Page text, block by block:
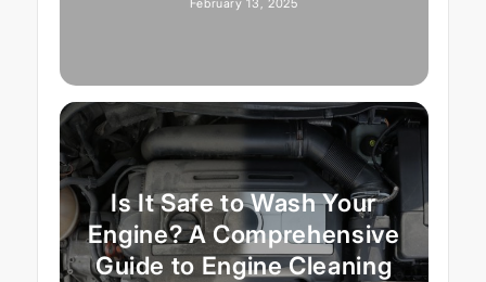
February 13, 2025
Is It Safe to Wash Your
Engine? A Comprehensive
Guide to Engine Cleaning